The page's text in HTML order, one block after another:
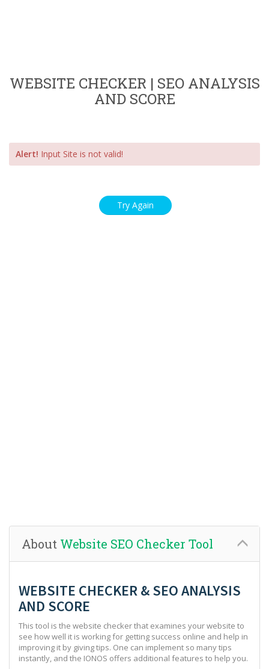
WEBSITE CHECKER | SEO ANALYSIS
AND SCORE
Alert! Input Site is not valid!
Try Again
About Website SEO Checker Tool
WEBSITE CHECKER & SEO ANALYSIS
AND SCORE
This tool is the website checker that examines your website to
see how well it is working for getting success online and help in
improving it by giving tips. One can implement so many tips
instantly, and the IONOS offers additional features to help you.